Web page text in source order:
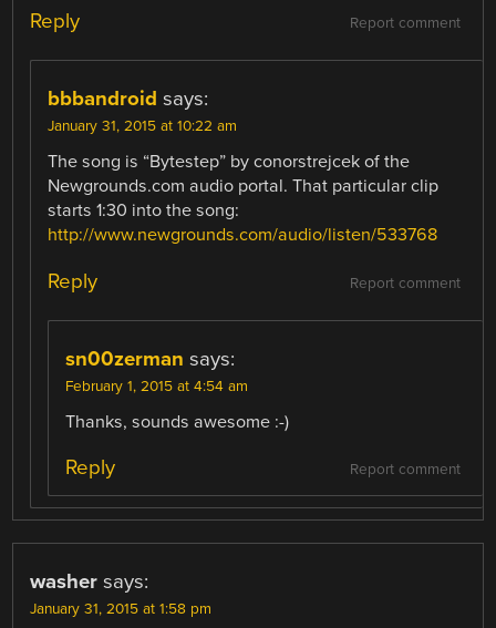
Report comment
Reply
bbbandroid says:
January 31, 2015 at 10:22 am
The song is “Bytestep” by conorstrejcek of the
Newgrounds.com audio portal. That particular clip
starts 1:30 into the song:
http://www.newgrounds.com/audio/listen/533768
Report comment
Reply
sn00zerman says:
February 1, 2015 at 4:54 am
Thanks, sounds awesome :-)
Report comment
Reply
washer says:
January 31, 2015 at 1:58 pm